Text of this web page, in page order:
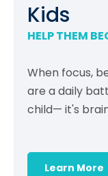
Kids
HELP THEM
When focus,
are a daily
child— it's
Learn More